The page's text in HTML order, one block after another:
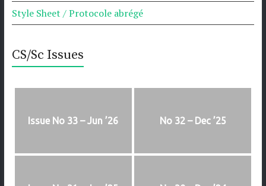
Style Sheet / Protocole abrégé
CS/Sc Issues
Issue No 33 – Jun ’26 No 32 – Dec ’25